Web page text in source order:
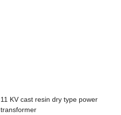
11 KV cast resin dry type power
transformer